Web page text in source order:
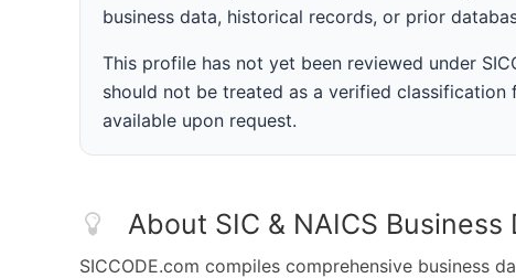
business data, historical records, or prior
This profile has not yet been reviewed under
should not be treated as a verified
available upon request.
About SIC & NAICS Business
SICCODE.com compiles comprehensive business